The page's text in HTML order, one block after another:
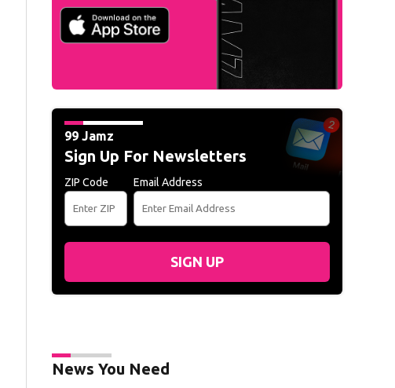
99 Jamz
Sign Up For Newsletters
ZIP Code Email Address
SIGN UP
News You Need